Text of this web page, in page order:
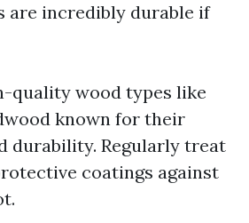
are incredibly durable if
quality wood types like
known for their
durability. Regularly treat
coatings against